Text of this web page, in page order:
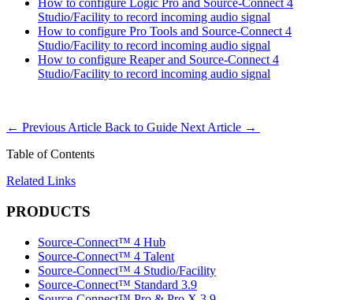
How to configure Logic Pro and Source-Connect 4
Studio/Facility to record incoming audio signal
How to configure Pro Tools and Source-Connect 4
Studio/Facility to record incoming audio signal
How to configure Reaper and Source-Connect 4
Studio/Facility to record incoming audio signal
← Previous Article Back to Guide Next Article →
Table of Contents
Related Links
PRODUCTS
Source-Connect™ 4 Hub
Source-Connect™ 4 Talent
Source-Connect™ 4 Studio/Facility
Source-Connect™ Standard 3.9